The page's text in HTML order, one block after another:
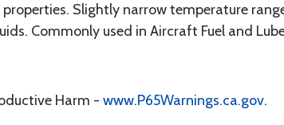
Slightly narrow temperature
Commonly used in Aircraft Fuel and
Harm - www.P65Warnings.ca.gov.